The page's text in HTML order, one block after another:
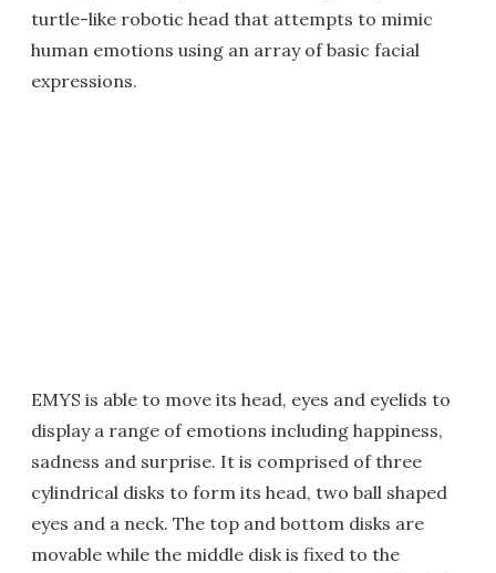
turtle-like robotic head that attempts to mimic
human emotions using an array of basic facial
expressions.
EMYS is able to move its head, eyes and eyelids to
display a range of emotions including happiness,
sadness and surprise. It is comprised of three
cylindrical disks to form its head, two ball shaped
eyes and a neck. The top and bottom disks are
movable while the middle disk is fixed to the